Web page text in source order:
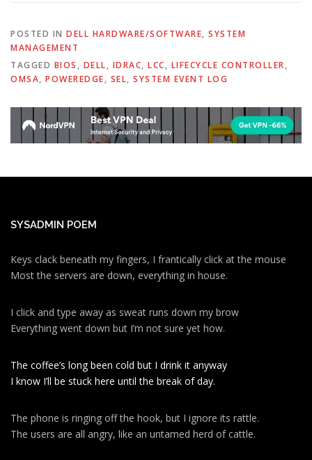
POSTED IN DELL HARDWARE/SOFTWARE, SYSTEM
MANAGEMENT
TAGGED BIOS , DELL, IDRAC, LCC, LIFECYCLE CONTROLLER,
OMSA, POWEREDGE, SEL, SYSTEM EVENT LOG
SYSADMIN POEM
Keys clack beneath my fingers, I frantically click at the mouse
Most the servers are down, everything in house.
I click and type away as sweat runs down my brow
Everything went down but I’m not sure yet how.
The coffee’s long been cold but I drink it anyway
I know I’ll be stuck here until the break of day.
The phone is ringing off the hook, but I ignore its rattle.
The users are all angry, like an untamed herd of cattle.